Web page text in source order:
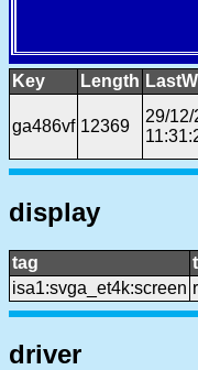
Key Length
ga486vf 12369
29/
display
tag
isa1:svga_et4k:screen
driver